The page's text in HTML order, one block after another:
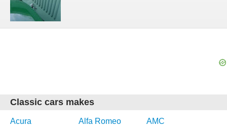
Classic cars makes
Acura Alfa Romeo
AMC